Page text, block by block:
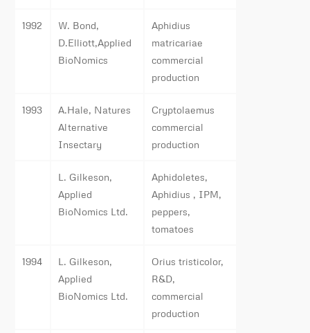
1992
W. Bond,
D.Elliott,Applied
BioNomics
Aphidius
matricariae
commercial
production
1993
A.Hale, Natures
Alternative
Insectary
Cryptolaemus
commercial
production
L. Gilkeson,
Applied
BioNomics Ltd.
Aphidoletes,
Aphidius , IPM,
peppers,
tomatoes
1994
L. Gilkeson,
Applied
BioNomics Ltd.
Orius tristicolor,
R&D,
commercial
production